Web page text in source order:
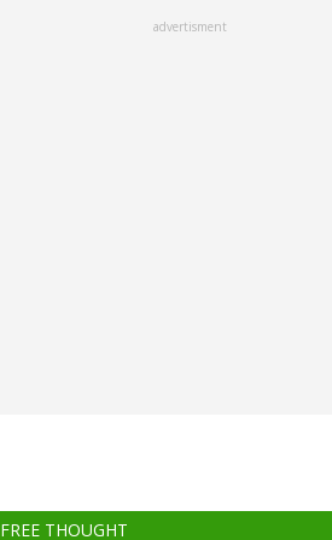
advertisment
FREE THOUGHT